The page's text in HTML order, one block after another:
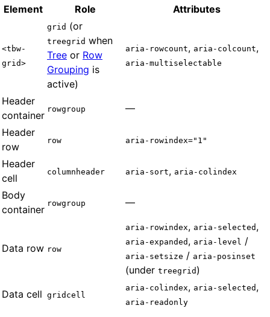
Element
Role Attributes
<tbw-
grid>
grid (or
treegrid when
Tree or Row
Grouping is
active)
aria-rowcount, aria-colcount,
aria-multiselectable
Header
container
rowgroup
—
Header
row
row aria-rowindex="1"
Header
cell
columnheader aria-sort, aria-colindex
Body
container
rowgroup —
Data row row
aria-rowindex, aria-selected ,
aria-expanded , aria-level /
aria-setsize / aria-posinset
(under treegrid )
Data cell gridcell
aria-colindex, aria-selected ,
aria-readonly